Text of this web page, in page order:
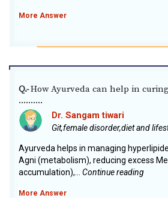
More Answer
Q.-How Ayurveda can help in
..........
Dr. Sangam tiwari
Git,female disorder,diet and
Ayurveda helps in managing
Agni (metabolism), reducing excess
accumulation),...
Continue reading
More Answer